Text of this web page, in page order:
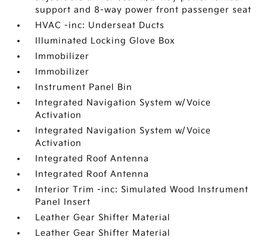
support and 8-way power front passenger seat
HVAC -inc: Underseat Ducts
Illuminated Locking Glove Box
Immobilizer
Immobilizer
Instrument Panel Bin
Integrated Navigation System w/Voice
Activation
Integrated Navigation System w/Voice
Activation
Integrated Roof Antenna
Integrated Roof Antenna
Interior Trim -inc: Simulated Wood Instrument
Panel Insert
Leather Gear Shifter Material
Leather Gear Shifter Material